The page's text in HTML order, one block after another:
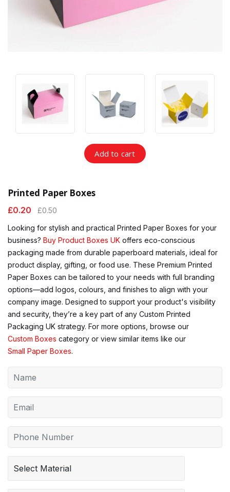
Printed Paper Boxes
£0.20 £0.50
Looking for stylish and practical Printed Paper Boxes for your
business? Buy Product Boxes UK offers eco-conscious
packaging made from durable paperboard materials, ideal for
product display, gifting, or food use. These Premium Printed
Paper Boxes can be tailored to your needs with full branding
options—add logos, colours, and finishes to align with your
company image. Designed to support your product's visibility
and security, they’re a key part of any Custom Printed
Packaging UK strategy. For more options, browse our
Custom Boxes category or view similar items like our
Small Paper Boxes.